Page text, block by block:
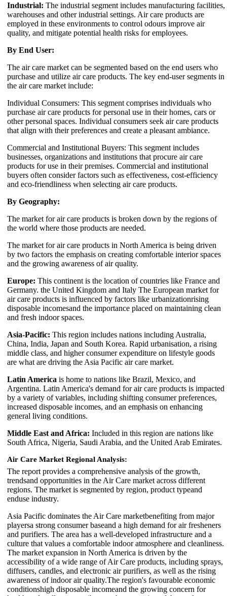
Industrial: The industrial segment includes manufacturing facilities,
warehouses and other industrial settings. Air care products are
employed in these environments to control odours improve air
quality, and mitigate potential health risks for employees.
By End User:
The air care market can be segmented based on the end users who
purchase and utilize air care products. The key end-user segments in
the air care market include:
Individual Consumers: This segment comprises individuals who
purchase air care products for personal use in their homes, cars or
other personal spaces. Individual consumers seek air care products
that align with their preferences and create a pleasant ambiance.
Commercial and Institutional Buyers: This segment includes
businesses, organizations and institutions that procure air care
products for use in their premises. Commercial and institutional
buyers often consider factors such as effectiveness, cost-efficiency
and eco-friendliness when selecting air care products.
By Geography:
The market for air care products is broken down by the regions of
the world where those products are needed.
The market for air care products in North America is being driven
by two factors the emphasis on creating comfortable interior spaces
and the growing awareness of air quality.
Europe: This continent is the location of countries like France and
Germany. the United Kingdom and Italy The European market for
air care products is influenced by factors like urbanizationrising
disposable incomesand the importance placed on maintaining clean
and fresh indoor spaces.
Asia-Pacific: This region includes nations including Australia,
China, India, Japan and South Korea. Rapid urbanisation, a rising
middle class, and higher consumer expenditure on lifestyle goods
are what are driving the Asia Pacific air care market.
Latin America is home to nations like Brazil, Mexico, and
Argentina. Latin America's demand for air care products is impacted
by a variety of variables, including shifting consumer preferences,
increased disposable incomes, and an emphasis on enhancing
general living conditions.
Middle East and Africa: Included in this region are nations like
South Africa, Nigeria, Saudi Arabia, and the United Arab Emirates.
Air Care Market Regional Analysis:
The report provides a comprehensive analysis of the growth,
trendsand opportunities in the Air Care market across different
regions. The market is segmented by region, product typeand
enduse industry.
Asia Pacific dominates the Air Care marketbenefiting from major
playersa strong consumer baseand a high demand for air fresheners
and purifiers. The area has a well-developed infrastructure and a
culture that values a comfortable indoor atmosphere and cleanliness.
The market expansion in North America is driven by the
accessibility of a wide range of Air Care products, including sprays,
diffusers, candles, and electronic air purifiers, as well as the rising
awareness of indoor air quality.The region's favourable economic
conditionshigh disposable incomeand the growing concern for